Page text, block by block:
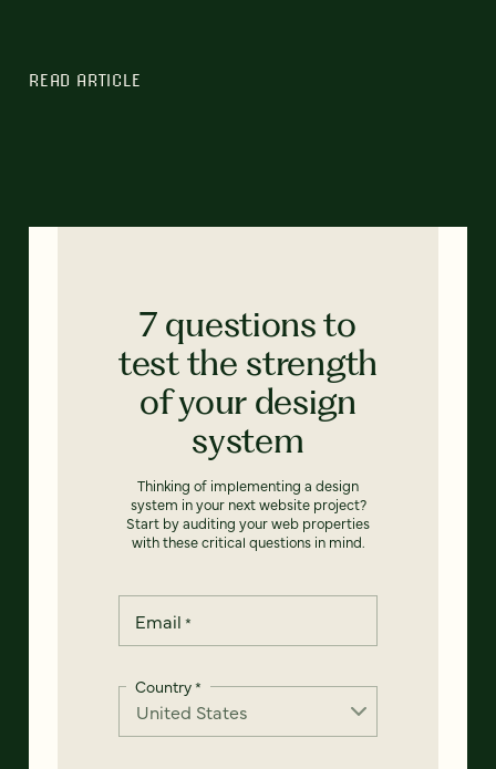
READ ARTICLE
7 questions to
test the strength
of your design
system
Thinking of implementing a design
system in your next website project?
Start by auditing your web properties
with these critical questions in mind.
Email *
Country*